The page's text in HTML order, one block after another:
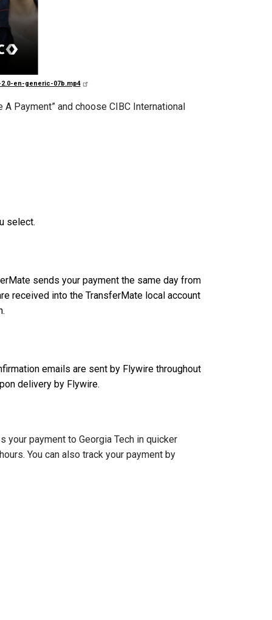
en-generic-07b.mp4
Payment” and choose CIBC International
select.
sends your payment the same day from
received into the TransferMate local account
emails are sent by Flywire throughout
delivery by Flywire.
payment to Georgia Tech in quicker
You can also track your payment by